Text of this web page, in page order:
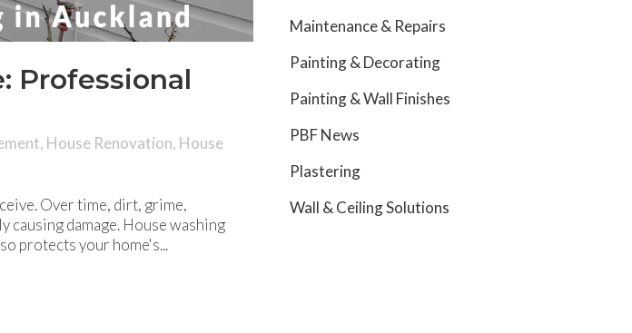
Professional
, House Renovation, House
Over time, dirt, grime,
causing damage. House washing
protects your home's...
Maintenance & Repairs
Painting & Decorating
Painting & Wall Finishes
PBF News
Plastering
Wall & Ceiling Solutions